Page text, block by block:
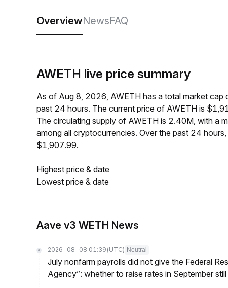
OverviewNewsFAQ
AWETH live price summary
As of Aug 8, 2026, AWETH has a total market
past 24 hours. The current price of AWETH is
The circulating supply of AWETH is 2.40M, with
among all cryptocurrencies. Over the past 24
$1,907.99.
Highest price & date
Lowest price & date
Aave v3 WETH News
2026-08-08 01:39 (UTC) Neutral
July nonfarm payrolls did not give the Federal
Agency”: whether to raise rates in September